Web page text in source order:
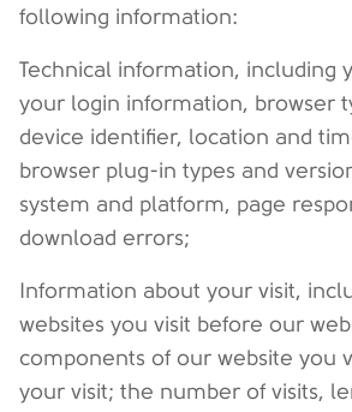
following information:
Technical information, including
your login information, browser
device identifier, location and
browser plug-in types and
system and platform, page
download errors;
Information about your visit,
websites you visit before our
components of our website you
your visit; the number of visits,